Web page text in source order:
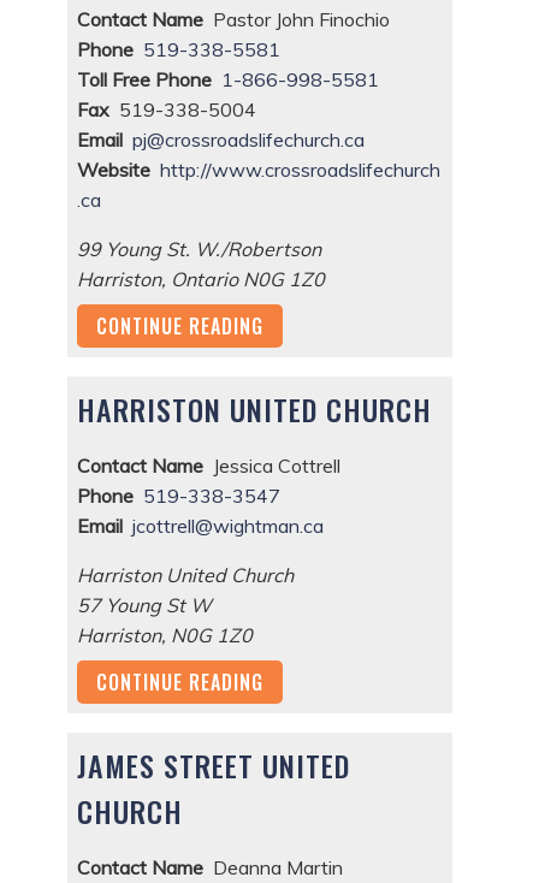
Contact Name Pastor John Finochio
Phone 519-338-5581
Toll Free Phone 1-866-998-5581
Fax 519-338-5004
Email pj@crossroadslifechurch.ca
Website http://www.crossroadslifechurch
.ca
99 Young St. W./Robertson
Harriston, Ontario N0G 1Z0
CONTINUE READING
HARRISTON UNITED CHURCH
Contact Name Jessica Cottrell
Phone 519-338-3547
Email jcottrell@wightman.ca
Harriston United Church
57 Young St W
Harriston, N0G 1Z0
CONTINUE READING
JAMES STREET UNITED
CHURCH
Contact Name Deanna Martin